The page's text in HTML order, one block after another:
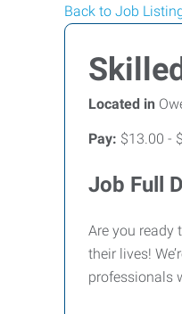
Back to Job
Located in
Pay: $13.00 -
Job Full
Are you ready
their lives!
professionals